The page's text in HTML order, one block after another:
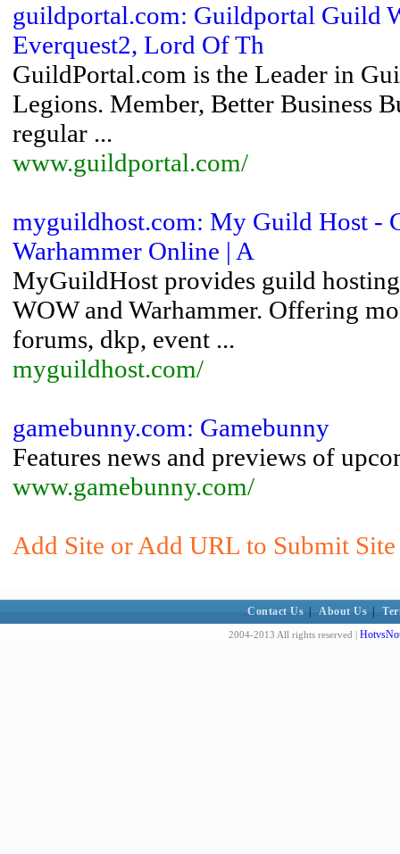
guildportal.com: Guildportal Guild
Everquest2, Lord Of Th
GuildPortal.com is the Leader in
Legions. Member, Better Business
regular ...
www.guildportal.com/
myguildhost.com: My Guild Host -
Warhammer Online | A
MyGuildHost provides guild
WOW and Warhammer. Offering
forums, dkp, event ...
myguildhost.com/
gamebunny.com: Gamebunny
Features news and previews of
www.gamebunny.com/
Add Site or Add URL to Submit
Contact Us About Us
2004-2013 All rights reserved |